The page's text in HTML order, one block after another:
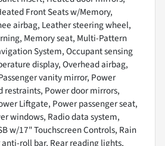
Front Seats w/Memory,
airbag, Leather steering wheel,
Memory seat, Multi-Pattern
System, Occupant sensing
display, Overhead airbag,
vanity mirror, Power
restraints, Power door mirrors,
Liftgate, Power passenger seat,
windows, Radio data system,
w/17" Touchscreen Controls, Rain
roll bar, Rear reading lights,